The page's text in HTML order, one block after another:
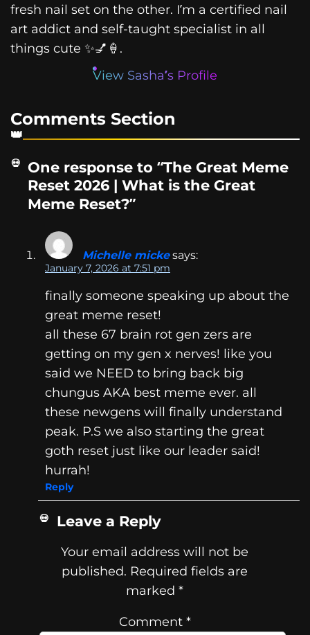
fresh nail set on the other. I’m a certified nail
art addict and self-taught specialist in all
things cute ✨💅🍦.
View Sasha’s Profile
Comments Section
One response to “The Great Meme
Reset 2026 | What is the Great
Meme Reset?”
Michelle micke says:
January 7, 2026 at 7:51 pm
finally someone speaking up about the
great meme reset!
all these 67 brain rot gen zers are
getting on my gen x nerves! like you
said we NEED to bring back big
chungus AKA best meme ever. all
these newgens will finally understand
peak. P.S we also starting the great
goth reset just like our leader said!
hurrah!
Reply
Leave a Reply
Your email address will not be
published. Required fields are
marked*
Comment *